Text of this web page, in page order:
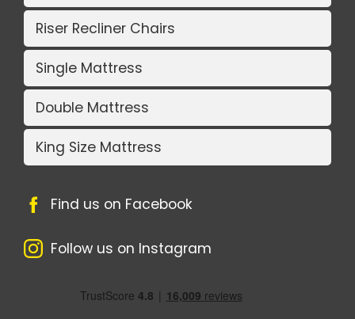
Riser Recliner Chairs
Single Mattress
Double Mattress
King Size Mattress
Find us on Facebook
Follow us on Instagram